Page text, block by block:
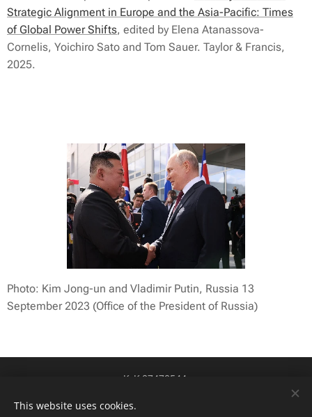
Strategic Alignment in Europe and the Asia-Pacific: Times
of Global Power Shifts, edited by Elena Atanassova-
Cornelis, Yoichiro Sato and Tom Sauer. Taylor & Francis,
2025.
Photo: Kim Jong-un and Vladimir Putin, Russia 13
September 2023 (Office of the President of Russia)
KvK 87478544
btw-id NL004424449B84
This website uses cookies.